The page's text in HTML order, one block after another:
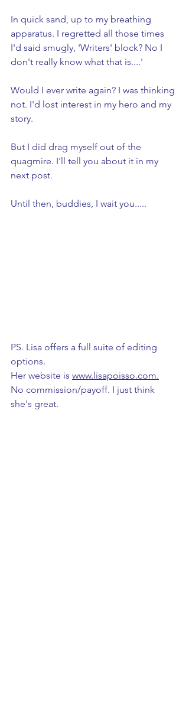
In quick sand, up to my breathing
apparatus. I regretted all those times
I'd said smugly, 'Writers' block? No I
don't really know what that is....'
Would I ever write again? I was thinking
not. I'd lost interest in my hero and my
story.
But I did drag myself out of the
quagmire. I'll tell you about it in my
next post.
Until then, buddies, I wait you.....
PS. Lisa offers a full suite of editing
options.
Her website is www.lisapoisso.com.
No commission/payoff. I just think
she's great.